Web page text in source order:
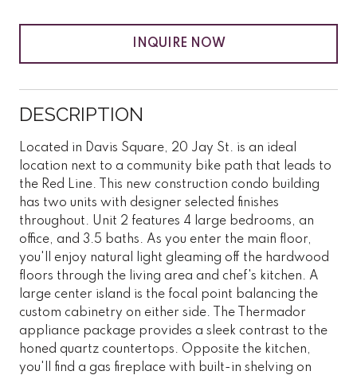
INQUIRE NOW
DESCRIPTION
Located in Davis Square, 20 Jay St. is an ideal
location next to a community bike path that leads to
the Red Line. This new construction condo building
has two units with designer selected finishes
throughout. Unit 2 features 4 large bedrooms, an
office, and 3.5 baths. As you enter the main floor,
you'll enjoy natural light gleaming off the hardwood
floors through the living area and chef's kitchen. A
large center island is the focal point balancing the
custom cabinetry on either side. The Thermador
appliance package provides a sleek contrast to the
honed quartz countertops. Opposite the kitchen,
you'll find a gas fireplace with built-in shelving on